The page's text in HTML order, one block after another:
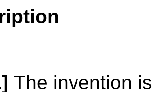
The invention